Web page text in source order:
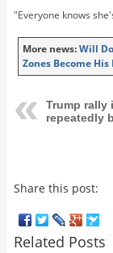
"Everyone knows
More news:Will
Zones Become His
Trump rally
repeatedly
Share this post:
Related Posts